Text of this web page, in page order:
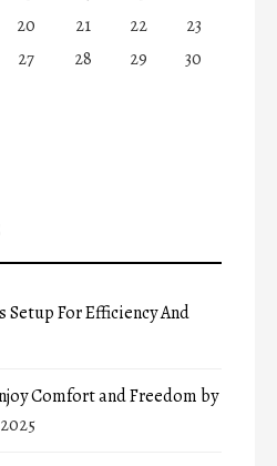
20 21 22
23
27 28 29
30
Setup For Efficiency And
Comfort and Freedom by